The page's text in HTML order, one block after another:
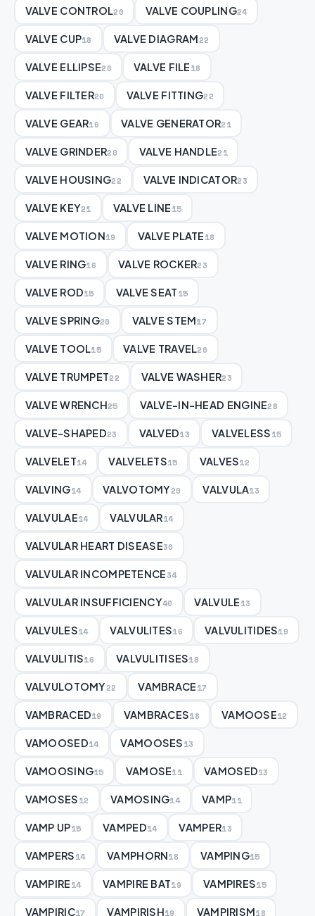
VALVE CONTROL20 VALVE COUPLING24
VALVE CUP18 VALVE DIAGRAM22
VALVE ELLIPSE20 VALVE FILE18
VALVE FILTER20 VALVE FITTING22
VALVE GEAR16 VALVE GENERATOR21
VALVE GRINDER20 VALVE HANDLE21
VALVE HOUSING22 VALVE INDICATOR23
VALVE KEY21 VALVE LINE15
VALVE MOTION19 VALVE PLATE18
VALVE RING16 VALVE ROCKER23
VALVE ROD15 VALVE SEAT15
VALVE SPRING20 VALVE STEM17
VALVE TOOL 15 VALVE TRAVEL20
VALVE TRUMPET22 VALVE WASHER23
VALVE WRENCH25 VALVE-IN-HEAD ENGINE28
VALVE-SHAPED23 VALVED13 VALVELESS15
VALVELET14 VALVELETS15 VALVES12
VALVING14 VALVOTOMY20 VALVULA13
VALVULAE14 VALVULAR14
VALVULAR HEART DISEASE30
VALVULAR INCOMPETENCE34
VALVULAR INSUFFICIENCY40 VALVULE13
VALVULES14 VALVULITES16 VALVULITIDES19
VALVULITIS16 VALVULITISES18
VALVULOTOMY22 VAMBRACE17
VAMBRACED19 VAMBRACES18 VAMOOSE12
VAMOOSED14 VAMOOSES13
VAMOOSING15 VAMOSE11 VAMOSED13
VAMOSES12 VAMOSING14 VAMP11
VAMP UP15 VAMPED14 VAMPER13
VAMPERS14 VAMPHORN18 VAMPING15
VAMPIRE14 VAMPIRE BAT19 VAMPIRES15
VAMPIRIC17 VAMPIRISH19 VAMPIRISM18